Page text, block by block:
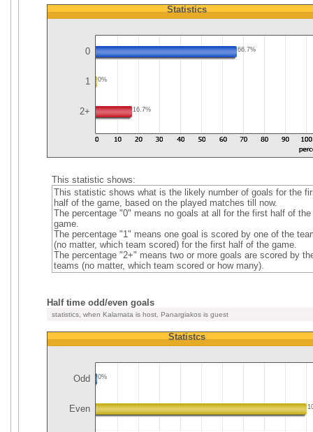
Statistics
0 66.7%
1 0%
2+ 16.7%
This statistic shows:
This statistic shows what is the likely number of goals for the
half of the game, based on the played matches till now.
The percentage "0" means no goals at all for the first half of the
game.
The percentage "1" means one goal is scored by one of the
(no matter, which team scored) for the first half of the game.
The percentage "2+" means two or more goals are scored by
teams (no matter, which team scored or how many).
Half time odd/even goals
statistics, when Kalamata is host, Panargiakos is guest
Statistcs
Odd 0%
Even